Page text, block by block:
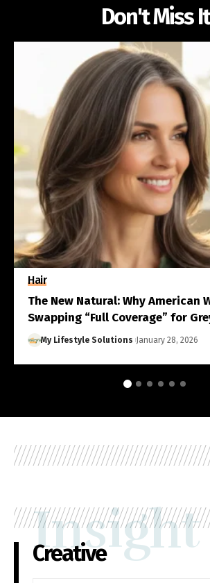
Don't Miss It
Hair
The New Natural: Why American
Swapping “Full Coverage” for
My Lifestyle Solutions January 28, 2026
Creative
Insight